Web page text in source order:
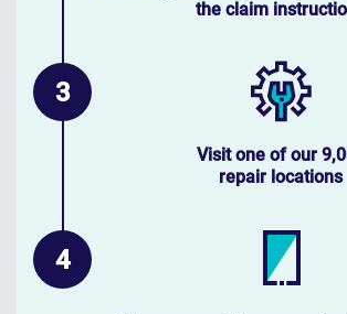
the claim
Visit one of our
repair locations